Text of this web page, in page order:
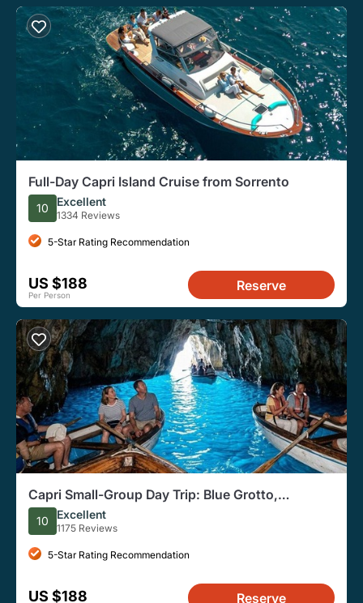
Full-Day Capri Island Cruise from Sorrento
10 Excellent
1334 Reviews
5-Star Rating Recommendation
US $188
Per Person
Reserve
Capri Small-Group Day Trip: Blue Grotto,
Anacapri, and Capri
10 Excellent
1175 Reviews
5-Star Rating Recommendation
US $188 Reserve